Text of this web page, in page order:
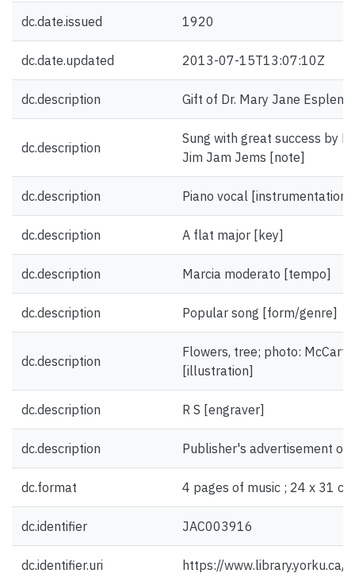
dc.date.issued 1920
dc.date.updated 2013-07-15T13:07:10Z
dc.description Gift of Dr. Mary Jane Esplen.
dc.description
Sung with great success by
Jim Jam Jems [note]
dc.description Piano vocal [instrumentation]
dc.description A flat major [key]
dc.description Marcia moderato [tempo]
dc.description Popular song [form/genre]
dc.description
Flowers, tree; photo:
[illustration]
dc.description R S [engraver]
dc.description Publisher's advertisement
dc.format 4 pages of music ; 24 x 31
dc.identifier JAC003916
dc.identifier.uri https://